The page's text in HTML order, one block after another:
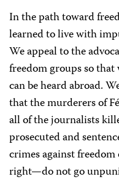
In the path toward
learned to live with
We appeal to the
freedom groups so
can be heard abroad.
that the murderers of
all of the journalists
prosecuted and
crimes against
right—do not go